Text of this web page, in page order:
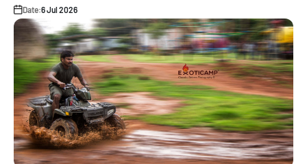
Date:6 Jul 2026